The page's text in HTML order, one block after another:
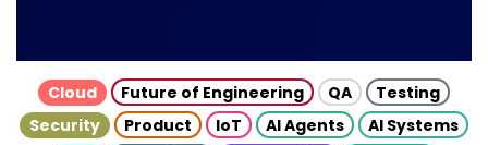
Cloud Future of Engineering QA
Testing
Security
Product IoT AI Agents
AI Systems